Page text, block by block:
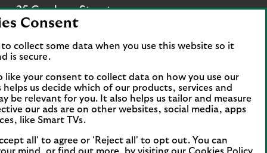
25 Gresham Street,
is authorised by the
and the Prudential
website are provided by
and legal entities page
and online banking
Man. You need to have a
App Store or Google Play
Consent
to collect some data when you use this website so it
is secure.
like your consent to collect data on how you use our
helps us decide which of our products, services and
be relevant for you. It also helps us tailor and measure
our ads are on other websites, social media, apps
like Smart TVs.
all' to agree or 'Reject all' to opt out. You can